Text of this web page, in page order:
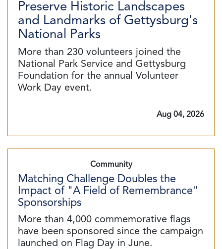
Preserve Historic Landscapes
and Landmarks of Gettysburg's
National Parks
More than 230 volunteers joined the
National Park Service and Gettysburg
Foundation for the annual Volunteer
Work Day event.
Aug 04, 2026
Community
Matching Challenge Doubles the
Impact of "A Field of Remembrance"
Sponsorships
More than 4,000 commemorative flags
have been sponsored since the campaign
launched on Flag Day in June.